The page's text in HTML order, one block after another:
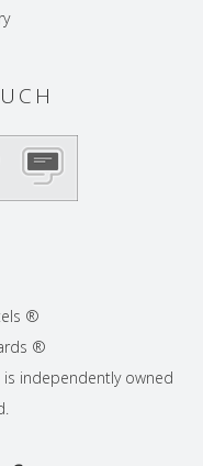
®
®
independently owned